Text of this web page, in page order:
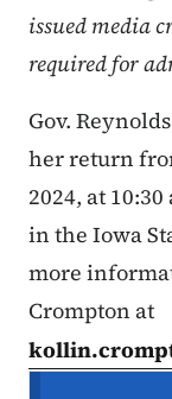
issued media
required for
Gov.
her return
2024, at
in the Iowa
more
Crompton at